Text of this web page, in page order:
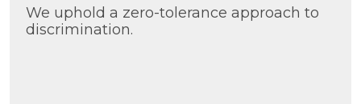
We uphold a zero-tolerance approach to
discrimination.